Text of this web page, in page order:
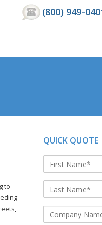
(800) 949-
to
QUICK QUOTE